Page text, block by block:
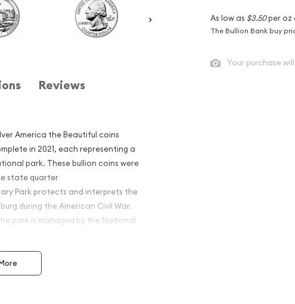
Reviews
America the Beautiful coins
in 2021, each representing a
park. These bullion coins were
state quarter
Park protects and interprets the
during the American Civil War.
park is managed by the National
America the
As low as $3.50per oz
The Bullion Bank buy
Your purchase